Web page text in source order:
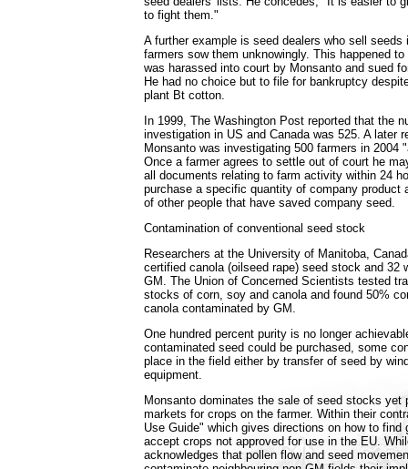
to fight them."
A further example is seed dealers who sell seeds
farmers sow them unknowingly. This happened
was harassed into court by Monsanto and sued
He had no choice but to file for bankruptcy
plant Bt cotton.
In 1999, The Washington Post reported that the
investigation in US and Canada was 525. A later
Monsanto was investigating 500 farmers in 2004
Once a farmer agrees to settle out of court he
all documents relating to farm activity within 24
purchase a specific quantity of company product
of other people that have saved company seed.
Contamination of conventional seed stock
Researchers at the University of Manitoba,
certified canola (oilseed rape) seed stock and 32
GM. The Union of Concerned Scientists tested
stocks of corn, soy and canola and found 50%
canola contaminated by GM.
One hundred percent purity is no longer
contaminated seed could be purchased, some
place in the field either by transfer of seed by
equipment.
Monsanto dominates the sale of seed stocks yet
markets for crops on the farmer. Within their
Use Guide" which gives directions on how to find
accept crops not approved for use in the EU.
acknowledges that pollen flow and seed